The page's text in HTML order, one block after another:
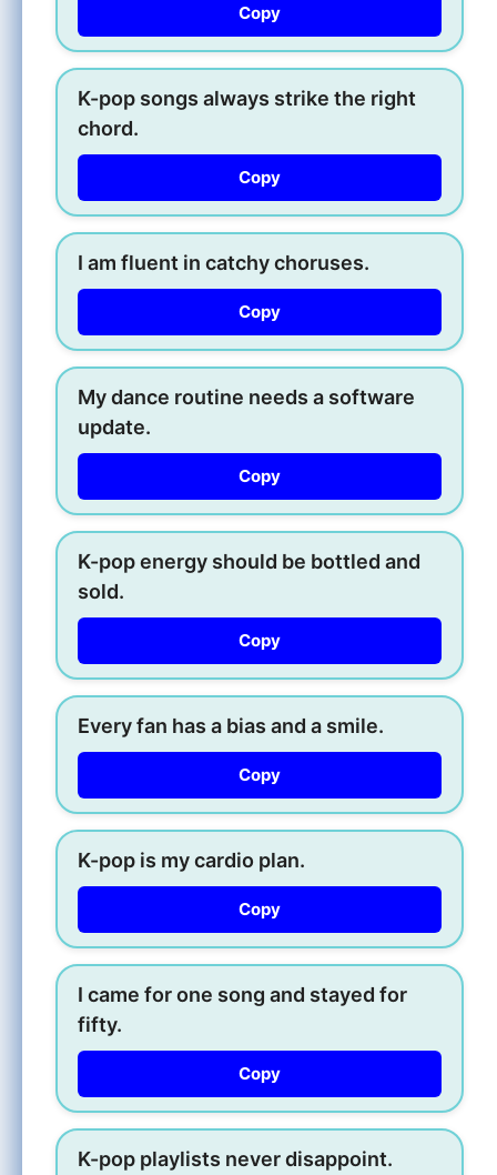
Copy
K-pop songs always strike the right
chord.
Copy
I am fluent in catchy choruses.
Copy
My dance routine needs a software
update.
Copy
K-pop energy should be bottled and
sold.
Copy
Every fan has a bias and a smile.
Copy
K-pop is my cardio plan.
Copy
I came for one song and stayed for
fifty.
Copy
K-pop playlists never disappoint.